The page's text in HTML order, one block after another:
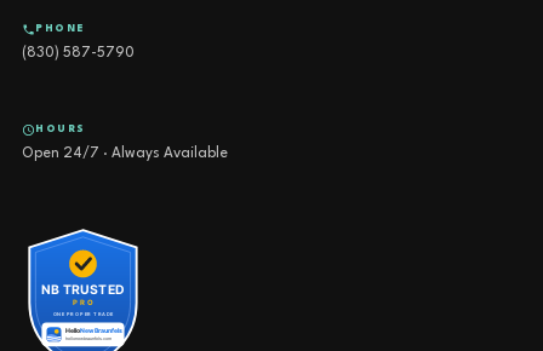
PHONE
(830) 587-5790
HOURS
Open 24/7 · Always Available